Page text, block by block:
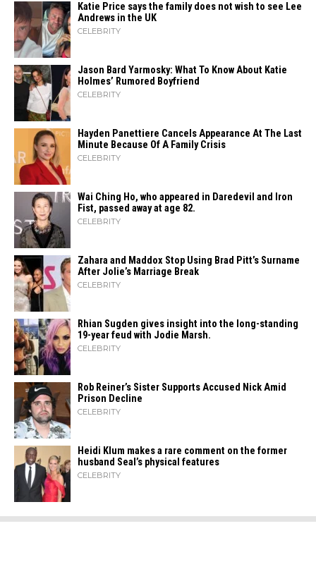
Katie Price says the family does not wish to see Lee
Andrews in the UK
CELEBRITY
Jason Bard Yarmosky: What To Know About Katie
Holmes’ Rumored Boyfriend
CELEBRITY
Hayden Panettiere Cancels Appearance At The Last
Minute Because Of A Family Crisis
CELEBRITY
Wai Ching Ho, who appeared in Daredevil and Iron
Fist, passed away at age 82.
CELEBRITY
Zahara​‍​‌‍​‍‌ and Maddox Stop Using Brad Pitt’s Surname
After Jolie’s Marriage ​‍​‌‍​‍‌Break
CELEBRITY
Rhian Sugden gives insight into the long-standing
19-year feud with Jodie Marsh.
CELEBRITY
Rob Reiner’s Sister Supports Accused Nick Amid
Prison Decline
CELEBRITY
Heidi​‍​‌‍​‍‌ Klum makes a rare comment on the former
husband Seal’s physical ​‍​‌‍​‍‌features
CELEBRITY